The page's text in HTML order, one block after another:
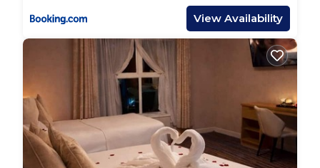
View Availability